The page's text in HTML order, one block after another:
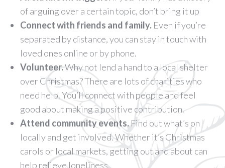
of arguing over a certain topic, don’t bring it up
Connect with friends and family. Even if you’re
separated by distance, you can stay in touch with
loved ones online or by phone.
Volunteer.Why not lend a hand to a local shelter
over Christmas? There are lots of charities who
need help. You’ll connect with people and feel
good about making a positive contribution.
Attend community events.Find out what’s on
locally and get involved. Whether it’s Christmas
carols or local markets, getting out and about can
help relieve loneliness.